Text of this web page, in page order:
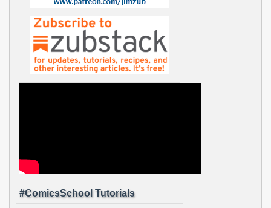
#ComicsSchool Tutorials